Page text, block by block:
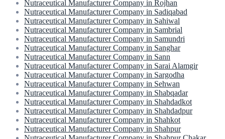
Nutraceutical Manufacturer Company in Rojhan
Nutraceutical Manufacturer Company in Sadiqabad
Nutraceutical Manufacturer Company in Sahiwal
Nutraceutical Manufacturer Company in Sambrial
Nutraceutical Manufacturer Company in Samundri
Nutraceutical Manufacturer Company in Sanghar
Nutraceutical Manufacturer Company in Sann
Nutraceutical Manufacturer Company in Sarai Alamgir
Nutraceutical Manufacturer Company in Sargodha
Nutraceutical Manufacturer Company in Sehwan
Nutraceutical Manufacturer Company in Shabqadar
Nutraceutical Manufacturer Company in Shahdadkot
Nutraceutical Manufacturer Company in Shahdadpur
Nutraceutical Manufacturer Company in Shahkot
Nutraceutical Manufacturer Company in Shahpur